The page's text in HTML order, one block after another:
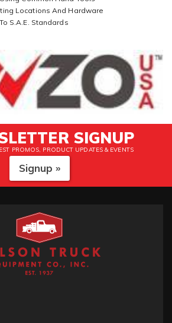
Locations And Hardware
S.A.E. Standards
SIGNUP
PROMOS, PRODUCT UPDATES & EVENTS
Signup »